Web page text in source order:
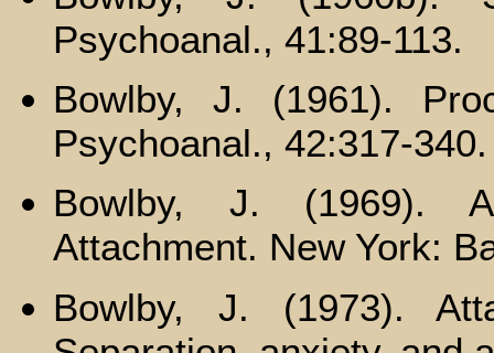
Psychoanal., 41:89-113.
Bowlby, J. (1961).
Psychoanal., 42:317-340.
Bowlby, J. (1969).
Attachment. New York:
Bowlby, J. (1973).